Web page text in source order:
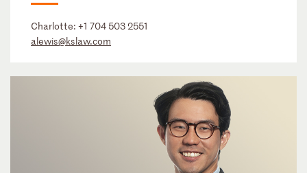
Charlotte: +1 704 503 2551
alewis@kslaw.com